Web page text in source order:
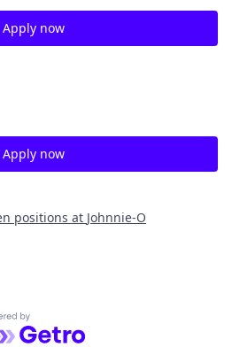
Apply now
Apply now
positions at Johnnie-O
by Getro.com